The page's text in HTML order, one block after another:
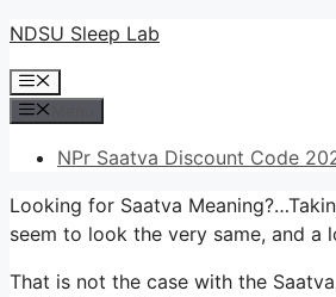
Skip
content
NDSU Sleep Lab
Menu
NPr Saatva Discount Code
Looking for Saatva
seem to look the very same, and a
That is not the case with the